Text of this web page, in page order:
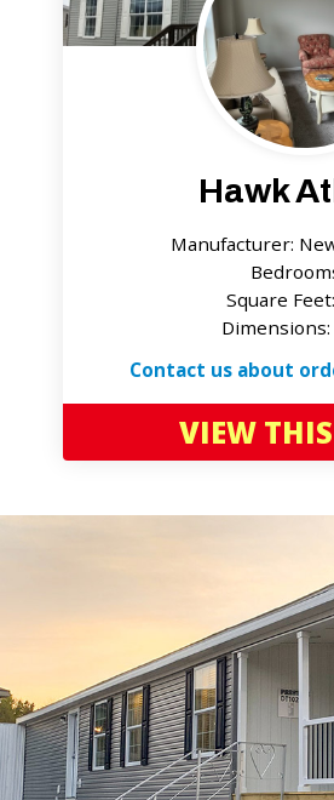
Hawk
Manufacturer:
Square
Contact us about
VIEW